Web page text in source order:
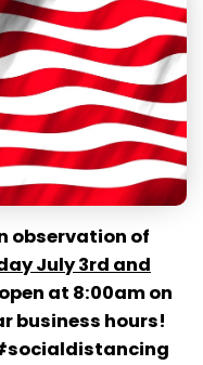
observation of
July 3rd and
at 8:00am on
business hours!